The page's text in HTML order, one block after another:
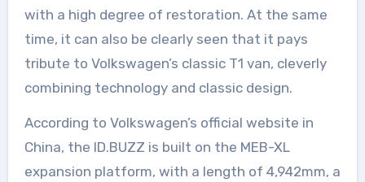
with a high degree of restoration. At the same
time, it can also be clearly seen that it pays
tribute to Volkswagen’s classic T1 van, cleverly
combining technology and classic design.
According to Volkswagen’s official website in
China, the ID.BUZZ is built on the MEB-XL
expansion platform, with a length of 4,942mm, a